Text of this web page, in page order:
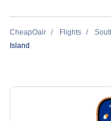
Flights to Brisbane
Flights to Lord Howe
CheapOair Flights
Island